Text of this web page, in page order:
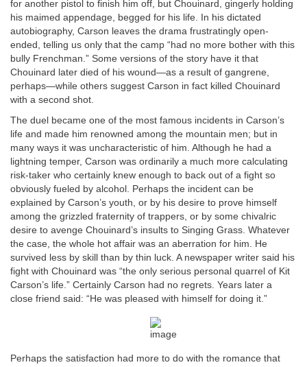
for another pistol to finish him off, but Chouinard, gingerly holding
his maimed appendage, begged for his life. In his dictated
autobiography, Carson leaves the drama frustratingly open-
ended, telling us only that the camp “had no more bother with this
bully Frenchman.” Some versions of the story have it that
Chouinard later died of his wound—as a result of gangrene,
perhaps—while others suggest Carson in fact killed Chouinard
with a second shot.
The duel became one of the most famous incidents in Carson’s
life and made him renowned among the mountain men; but in
many ways it was uncharacteristic of him. Although he had a
lightning temper, Carson was ordinarily a much more calculating
risk-taker who certainly knew enough to back out of a fight so
obviously fueled by alcohol. Perhaps the incident can be
explained by Carson’s youth, or by his desire to prove himself
among the grizzled fraternity of trappers, or by some chivalric
desire to avenge Chouinard’s insults to Singing Grass. Whatever
the case, the whole hot affair was an aberration for him. He
survived less by skill than by thin luck. A newspaper writer said his
fight with Chouinard was “the only serious personal quarrel of Kit
Carson’s life.” Certainly Carson had no regrets. Years later a
close friend said: “He was pleased with himself for doing it.”
Perhaps the satisfaction had more to do with the romance that